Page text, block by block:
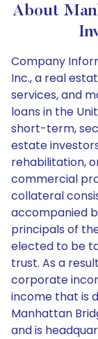
About
Company
Inc., a real
services, and
loans in the
short-term,
estate
rehabilitation,
commercial
collateral
accompanied
principals of
elected to be
trust. As a
corporate
income that is
Manhattan
and is